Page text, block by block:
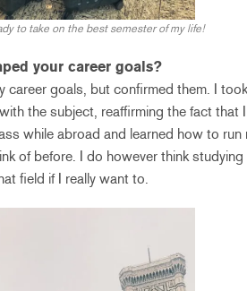
to take on the best semester of my life!
your career goals?
career goals, but confirmed them. I
the subject, reaffirming the fact that
while abroad and learned how to run
of before. I do however think
field if I really want to.